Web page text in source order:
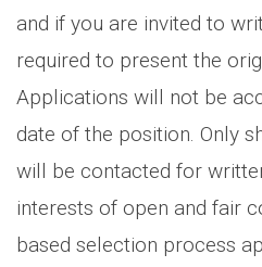
and if you are invited to
required to present the
Applications will not be
date of the position. Only
will be contacted for
interests of open and fair
based selection process